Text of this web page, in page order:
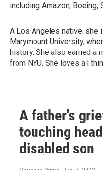
including Amazon,
A Los Angeles native, she
Marymount University,
history. She also earned a
from NYU. She loves all
A father's
touching
disabled son